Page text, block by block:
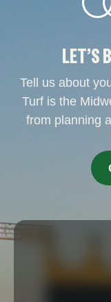
LET’S
Tell us about
Turf is the
from planning